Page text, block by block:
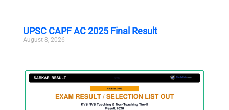
UPSC CAPF AC 2025 Final Result
August 8, 2026